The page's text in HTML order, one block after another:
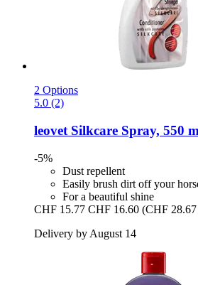
2 Options
5.0 (2)
leovet Silkcare Spray, 550
-5%
Dust repellent
Easily brush dirt off your
For a beautiful shine
CHF 15.77 CHF 16.60 (CHF
Delivery by August 14